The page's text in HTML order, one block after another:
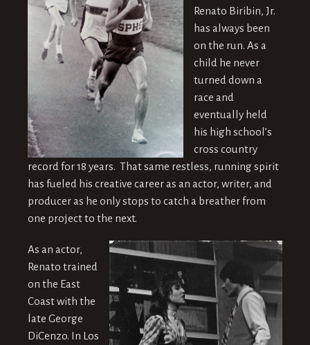
Renato Biribin, Jr.
has always been
on the run. As a
child he never
turned down a
race and
eventually held
his high school’s
cross country
record for 18 years. That same restless, running spirit
has fueled his creative career as an actor, writer, and
producer as he only stops to catch a breather from
one project to the next.
As an actor,
Renato trained
on the East
Coast with the
late George
DiCenzo. In Los